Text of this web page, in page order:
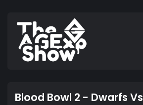
Blood Bowl 2 - Dwarfs